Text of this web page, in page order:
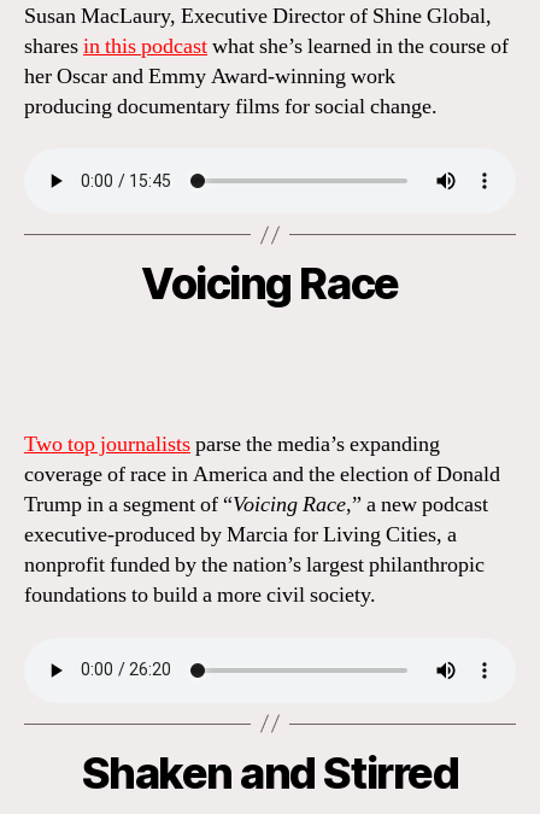
Susan MacLaury, Executive Director of Shine Global,
sharesin this podcastwhat she’s learned in the course of
her Oscar and Emmy Award-winning work
producing documentary films for social change.
Categories
Voicing Race
Two top journalistsparse the media’s expanding
coverage of race in America and the election of Donald
Trump in a segment of “Voicing Race,” a new podcast
executive-produced by Marcia for Living Cities, a
nonprofit funded by the nation’s largest philanthropic
foundations to build a more civil society.
Categories
Shaken and Stirred